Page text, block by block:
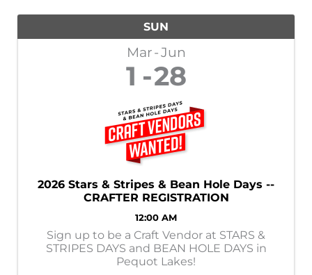
SUN
Mar Jun
1 28
2026 Stars & Stripes & Bean Hole Days --
CRAFTER REGISTRATION
12:00 AM
Sign up to be a Craft Vendor at STARS &
STRIPES DAYS and BEAN HOLE DAYS in
Pequot Lakes!